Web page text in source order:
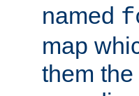
named
map
them